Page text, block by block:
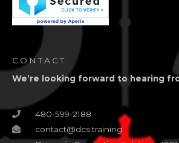
CONTACT
We’re looking forward to hearing
480-599-2188
contact@dcs.training